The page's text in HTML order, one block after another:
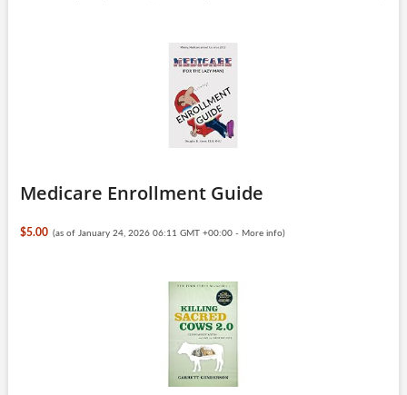
Medicare Enrollment Guide
$5.00 (as of January 24, 2026 06:11 GMT +00:00 - More info)